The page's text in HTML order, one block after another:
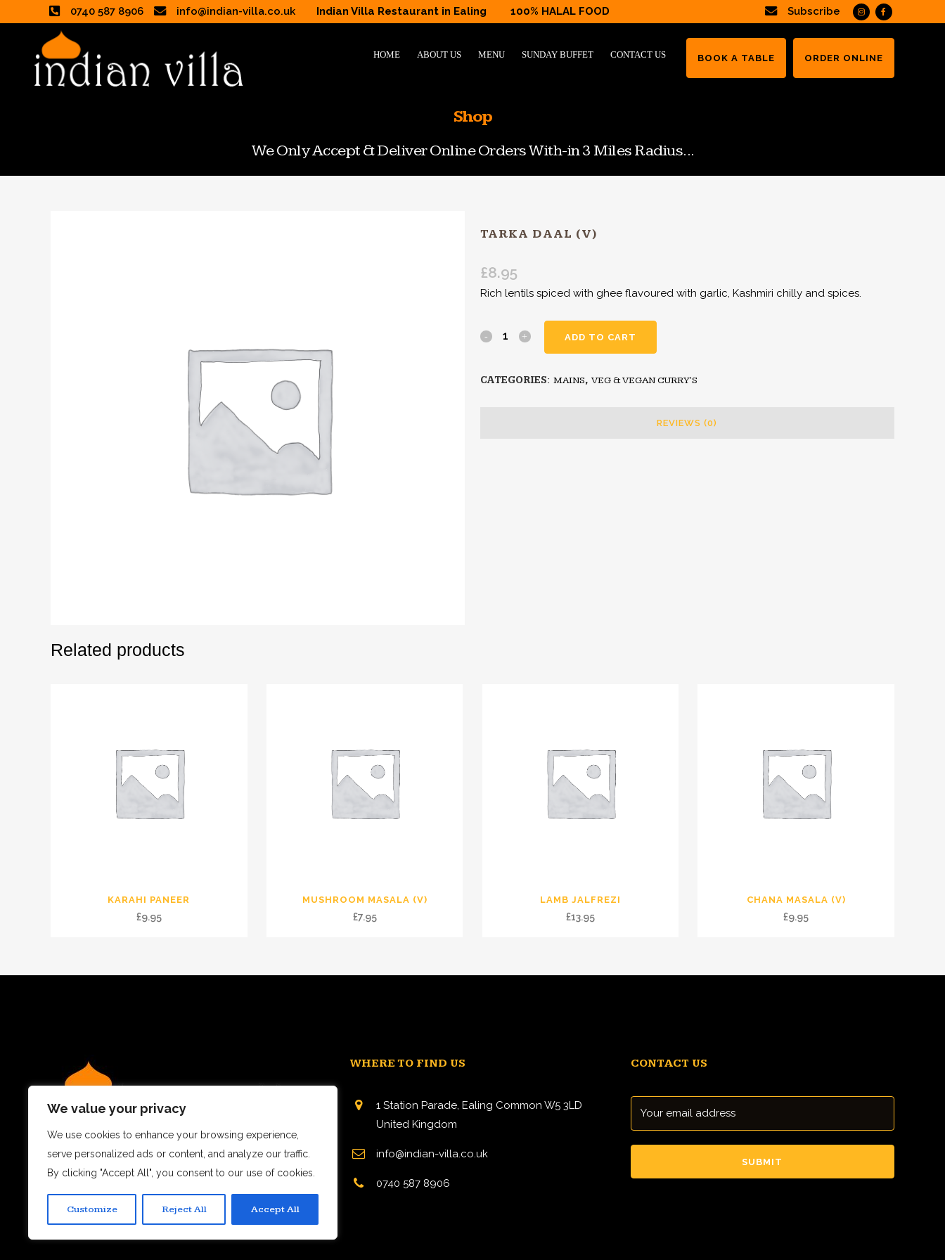
We value your privacy
We use cookies to enhance your browsing experience,
serve personalized ads or content, and analyze our traffic.
By clicking "Accept All", you consent to our use of cookies.
Customize Reject All Accept All
0740 587 8906 info@indian-villa.co.uk Indian Villa Restaurant in Ealing 100% HALAL FOOD Subscribe
BOOK A TABLE ORDER ONLINE
HOME ABOUT US MENU SUNDAY BUFFET CONTACT US
Shop
We Only Accept & Deliver Online Orders With-in 3 Miles Radius...
TARKA DAAL (V)
£8.95
Rich lentils spiced with ghee flavoured with garlic, Kashmiri chilly and spices.
ADD TO CART
CATEGORIES: MAINS, VEG & VEGAN CURRY'S
REVIEWS (0)
Related products
KARAHI PANEER
£9.95
MUSHROOM MASALA (V)
£7.95
LAMB JALFREZI
£13.95
CHANA MASALA (V)
£9.95
We believe dining out is more than just a meal – it’s an
experience.
WHERE TO FIND US
1 Station Parade, Ealing Common W5 3LD
United Kingdom
info@indian-villa.co.uk
0740 587 8906
CONTACT US